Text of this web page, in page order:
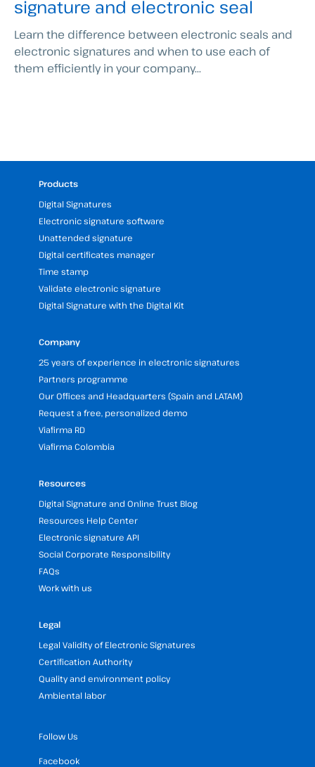
signature and electronic seal
Learn the difference between electronic seals and
electronic signatures and when to use each of
them efficiently in your company...
Products
Digital Signatures
Electronic signature software
Unattended signature
Digital certificates manager
Time stamp
Validate electronic signature
Digital Signature with the Digital Kit
Company
25 years of experience in electronic signatures
Partners programme
Our Offices and Headquarters (Spain and LATAM)
Request a free, personalized demo
Viafirma RD
Viafirma Colombia
Resources
Digital Signature and Online Trust Blog
Resources Help Center
Electronic signature API
Social Corporate Responsibility
FAQs
Work with us
Legal
Legal Validity of Electronic Signatures
Certification Authority
Quality and environment policy
Ambiental labor
Follow Us
Facebook